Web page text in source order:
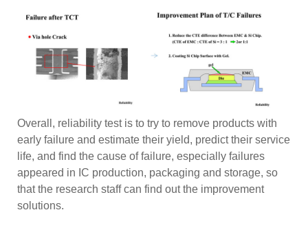
Overall, reliability test is to try to remove products with
early failure and estimate their yield, predict their service
life, and find the cause of failure, especially failures
appeared in IC production, packaging and storage, so
that the research staff can find out the improvement
solutions.